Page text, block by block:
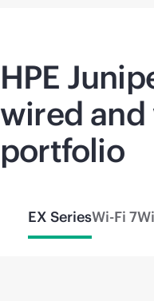
HPE
wired
portfolio
EX SeriesWi-Fi 7